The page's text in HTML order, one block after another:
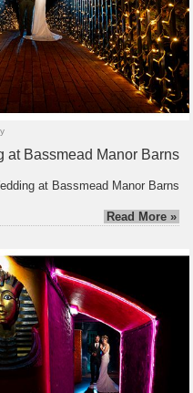
at Bassmead Manor Barns
at Bassmead Manor Barns
Read More »